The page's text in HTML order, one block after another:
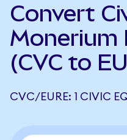
Convert
Monerium
(CVC to
CVC/EURE: 1 CIVIC